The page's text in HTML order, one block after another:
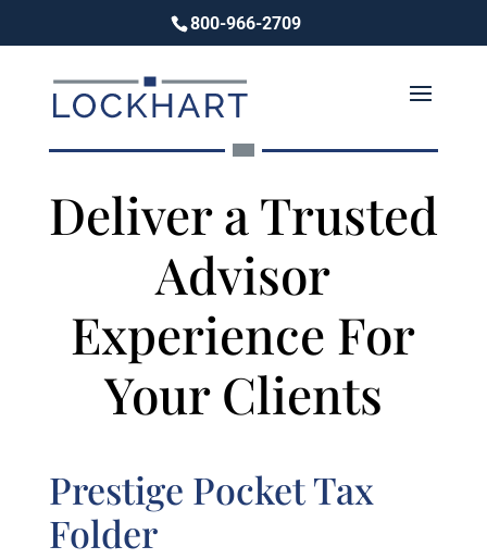
800-966-2709
Deliver a Trusted
Advisor
Experience For
Your Clients
Prestige Pocket Tax
Folder